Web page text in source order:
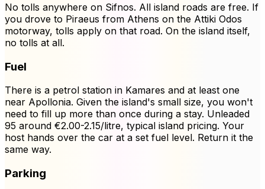
No tolls anywhere on Sifnos. All island roads are free. If
you drove to Piraeus from Athens on the Attiki Odos
motorway, tolls apply on that road. On the island itself,
no tolls at all.
Fuel
There is a petrol station in Kamares and at least one
near Apollonia. Given the island's small size, you won't
need to fill up more than once during a stay. Unleaded
95 around €2.00-2.15/litre, typical island pricing. Your
host hands over the car at a set fuel level. Return it the
same way.
Parking